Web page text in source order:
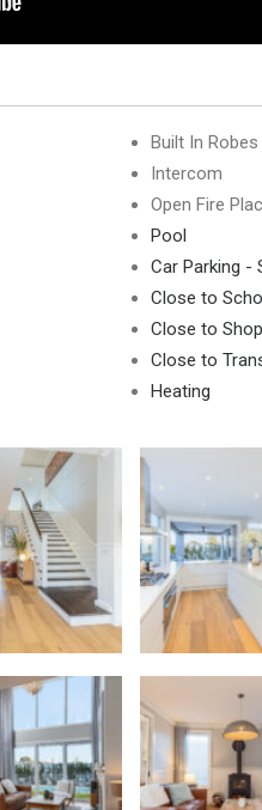
Built In Robes
Intercom
Open Fire
Pool
Car Parking -
Close to
Close to
Close to
Heating